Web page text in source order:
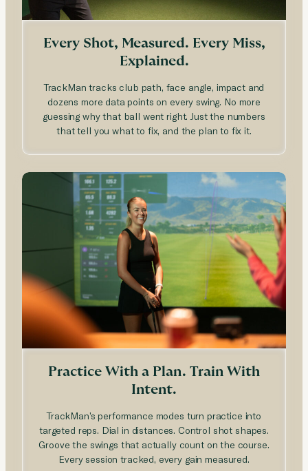
Every Shot, Measured. Every Miss,
Explained.
TrackMan tracks club path, face angle, impact and
dozens more data points on every swing. No more
guessing why that ball went right. Just the numbers
that tell you what to fix, and the plan to fix it.
Practice With a Plan. Train With
Intent.
TrackMan’s performance modes turn practice into
targeted reps. Dial in distances. Control shot shapes.
Groove the swings that actually count on the course.
Every session tracked, every gain measured.